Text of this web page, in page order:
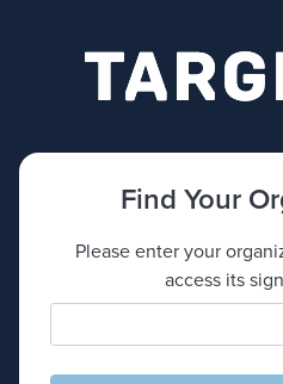
Find Your
Please enter your
access its